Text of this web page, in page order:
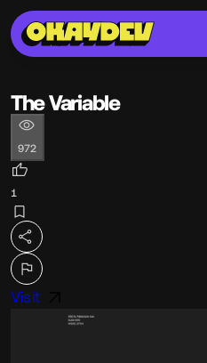
The Variable
972
1
Visit